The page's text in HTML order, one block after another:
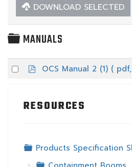
RESOURCES
Folder
Products Specification
DOWNLOAD SELECTED
FOLDER
MANUALS
Select
pOCS Manual 2 (1) (